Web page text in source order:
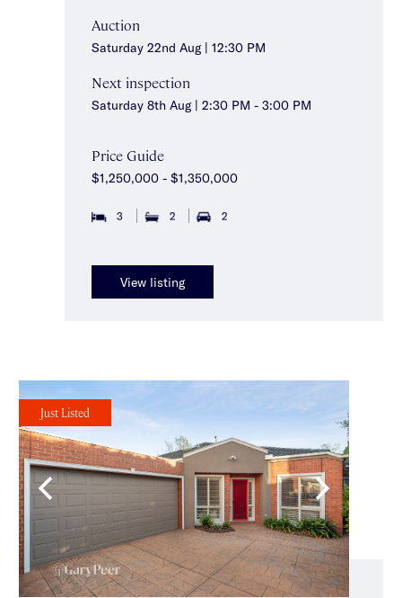
Auction
Saturday 22nd Aug | 12:30 PM
Next inspection
Saturday 8th Aug | 2:30 PM - 3:00 PM
Price Guide
$1,250,000 - $1,350,000
3 2 2
View listing
Just Listed